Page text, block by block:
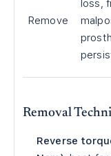
Remove
loss,
Removal
Reverse